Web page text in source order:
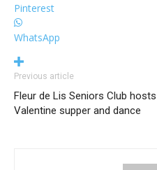
Pinterest
WhatsApp
Previous article
Fleur de Lis Seniors Club hosts
Valentine supper and dance